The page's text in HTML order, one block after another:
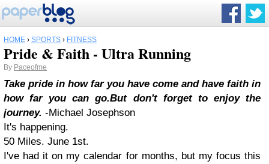
HOME › SPORTS › FITNESS
Pride & Faith - Ultra Running
By Paceofme
Take pride in how far you have come and have faith in
how far you can go.But don't forget to enjoy the
journey. -Michael Josephson
It's happening.
50 Miles. June 1st.
I've had it on my calendar for months, but my focus this